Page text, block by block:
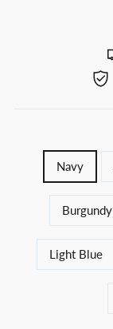
Navy
Burgundy
Light Blue